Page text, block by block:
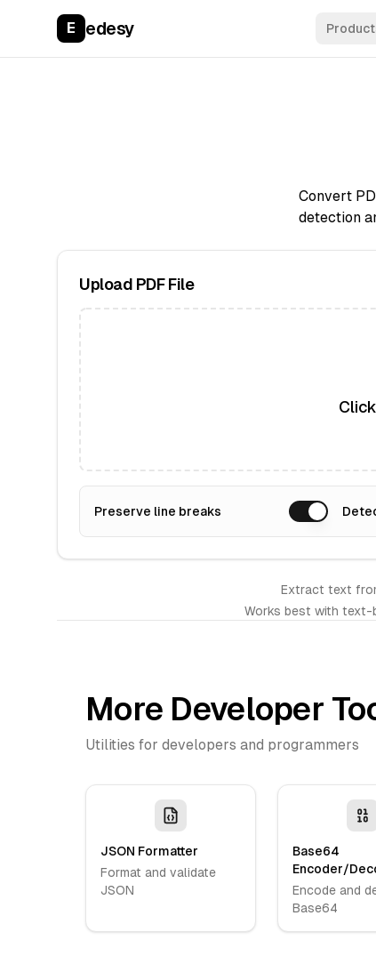
E edesy
Convert
detection
Upload PDF File
Preserve line breaks
Extract text
Works best with text-
More Developer
Utilities for developers and programmers
JSON Formatter
Format and validate
JSON
Base64
Encoder/
Encode and
Base64